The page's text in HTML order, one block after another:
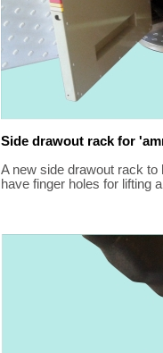
Side drawout rack for
A new side drawout rack
have finger holes for lifting